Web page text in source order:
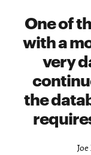
One of
with a
very
the